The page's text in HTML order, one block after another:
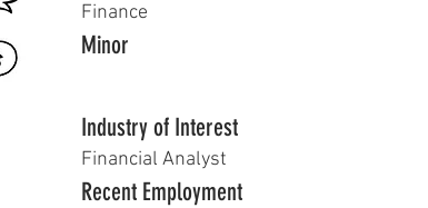
Finance
Minor
Industry of Interest
Financial Analyst
Recent Employment